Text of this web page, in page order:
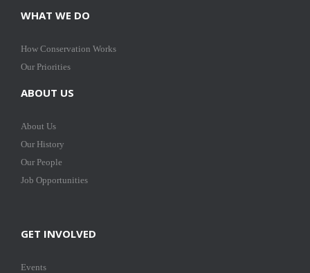
WHAT WE DO
How Conservation Works
Our Priorities
ABOUT US
About Us
Our History
Our People
Job Opportunities
GET INVOLVED
Events